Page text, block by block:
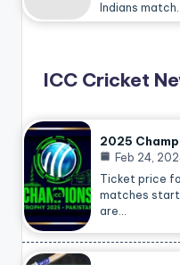
Indians
ICC Cricket
2025
Feb 24,
Ticket price
matches
are…